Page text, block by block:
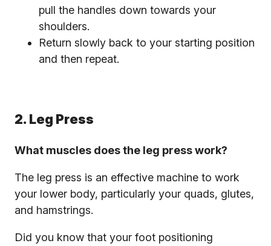
pull the handles down towards your
shoulders.
Return slowly back to your starting position
and then repeat.
2. Leg Press
What muscles does the leg press work?
The leg press is an effective machine to work
your lower body, particularly your quads, glutes,
and hamstrings.
Did you know that your foot positioning